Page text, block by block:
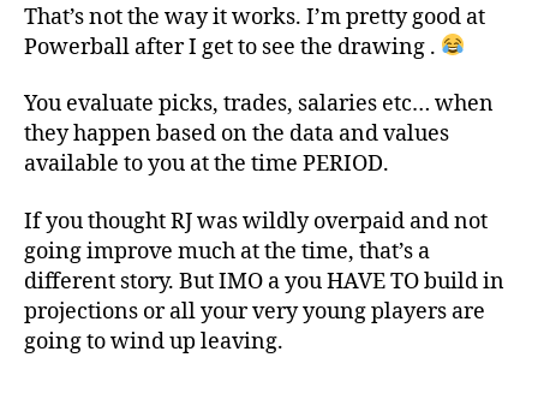
That’s not the way it works. I’m pretty good at
Powerball after I get to see the drawing .
You evaluate picks, trades, salaries etc… when
they happen based on the data and values
available to you at the time PERIOD.
If you thought RJ was wildly overpaid and not
going improve much at the time, that’s a
different story. But IMO a you HAVE TO build in
projections or all your very young players are
going to wind up leaving.